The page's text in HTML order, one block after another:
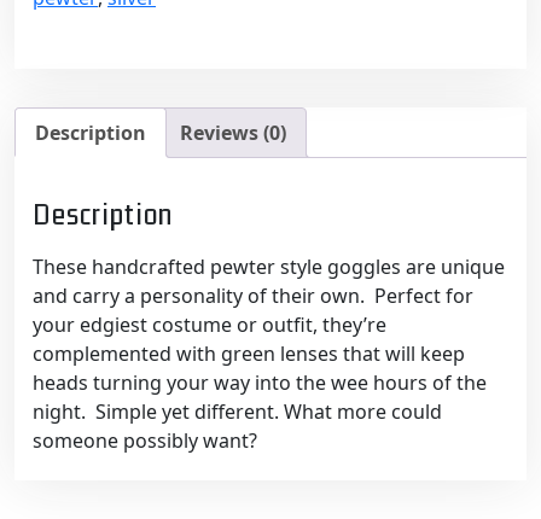
Description Reviews (0)
Description
These handcrafted pewter style goggles are unique
and carry a personality of their own. Perfect for
your edgiest costume or outfit, they’re
complemented with green lenses that will keep
heads turning your way into the wee hours of the
night. Simple yet different. What more could
someone possibly want?